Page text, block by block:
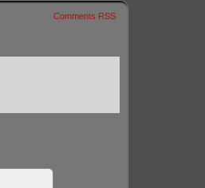
Comments RSS